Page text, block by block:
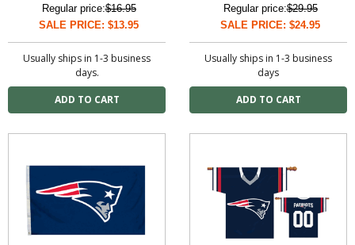
Regular price:$16.95
SALE PRICE: $13.95
Usually ships in 1-3 business
days.
Regular price:$29.95
SALE PRICE: $24.95
Usually ships in 1-3 business
days